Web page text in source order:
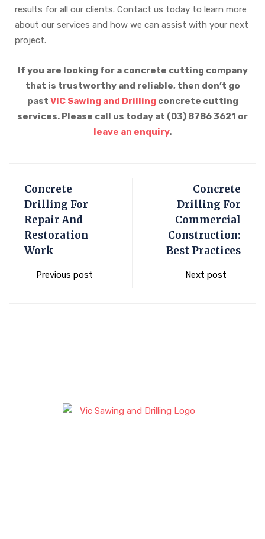
results for all our clients. Contact us today to learn more
about our services and how we can assist with your next
project.
If you are looking for a concrete cutting company
that is trustworthy and reliable, then don’t go
past VIC Sawing and Drilling concrete cutting
services. Please call us today at (03) 8786 3621 or
leave an enquiry.
Concrete
Drilling For
Repair And
Restoration
Work
Previous post
Concrete
Drilling For
Commercial
Construction:
Best Practices
Next post